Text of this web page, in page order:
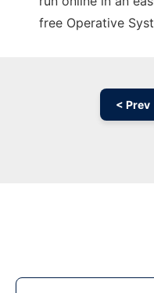
free Operative
< Prev